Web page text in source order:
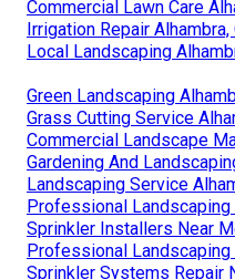
Commercial Lawn Care
Irrigation Repair Alhambra,
Local Landscaping
Green Landscaping
Grass Cutting Service
Commercial Landscape
Gardening And
Landscaping Service
Professional Landscaping
Sprinkler Installers Near
Professional Landscaping
Sprinkler Systems Repair